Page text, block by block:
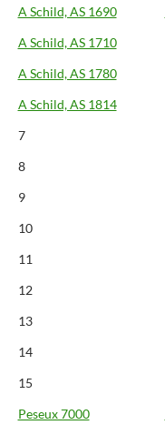
A Schild, AS 1690
A Schild, AS 1710
A Schild, AS 1780
A Schild, AS 1814
7
8
9
10
11
12
13
14
15
Peseux 7000